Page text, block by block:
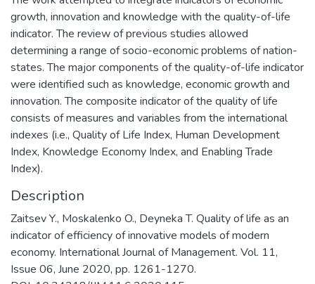
growth, innovation and knowledge with the quality-of-life
indicator. The review of previous studies allowed
determining a range of socio-economic problems of nation-
states. The major components of the quality-of-life indicator
were identified such as knowledge, economic growth and
innovation. The composite indicator of the quality of life
consists of measures and variables from the international
indexes (i.e., Quality of Life Index, Human Development
Index, Knowledge Economy Index, and Enabling Trade
Index).
Description
Zaitsev Y., Moskalenko O., Deyneka T. Quality of life as an
indicator of efficiency of innovative models of modern
economy. International Journal of Management. Vol. 11,
Issue 06, June 2020, pp. 1261-1270.